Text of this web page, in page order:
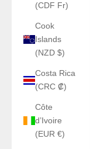
(CDF Fr)
Cook
Islands
(NZD $)
Costa Rica
(CRC ₡)
Côte
d’Ivoire
(EUR €)